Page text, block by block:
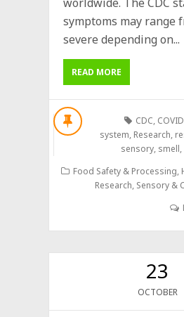
symptoms may range
severe depending on...
READ MORE
CDC,
system, Research,
sensory, smell,
Food Safety & Processing,
Research, Sensory &
23
OCTOBER